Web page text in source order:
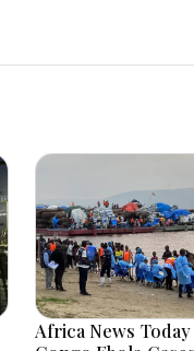
Africa News Today